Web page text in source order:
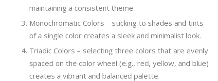
maintaining a consistent theme.
Monochromatic Colors – sticking to shades and tints
of a single color creates a sleek and minimalist look.
Triadic Colors – selecting three colors that are evenly
spaced on the color wheel (e.g., red, yellow, and blue)
creates a vibrant and balanced palette.